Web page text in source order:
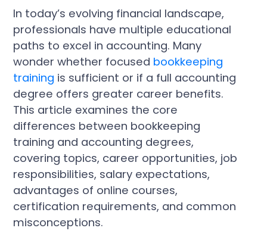
In today’s evolving financial landscape,
professionals have multiple educational
paths to excel in accounting. Many
wonder whether focused bookkeeping
training is sufficient or if a full accounting
degree offers greater career benefits.
This article examines the core
differences between bookkeeping
training and accounting degrees,
covering topics, career opportunities, job
responsibilities, salary expectations,
advantages of online courses,
certification requirements, and common
misconceptions.